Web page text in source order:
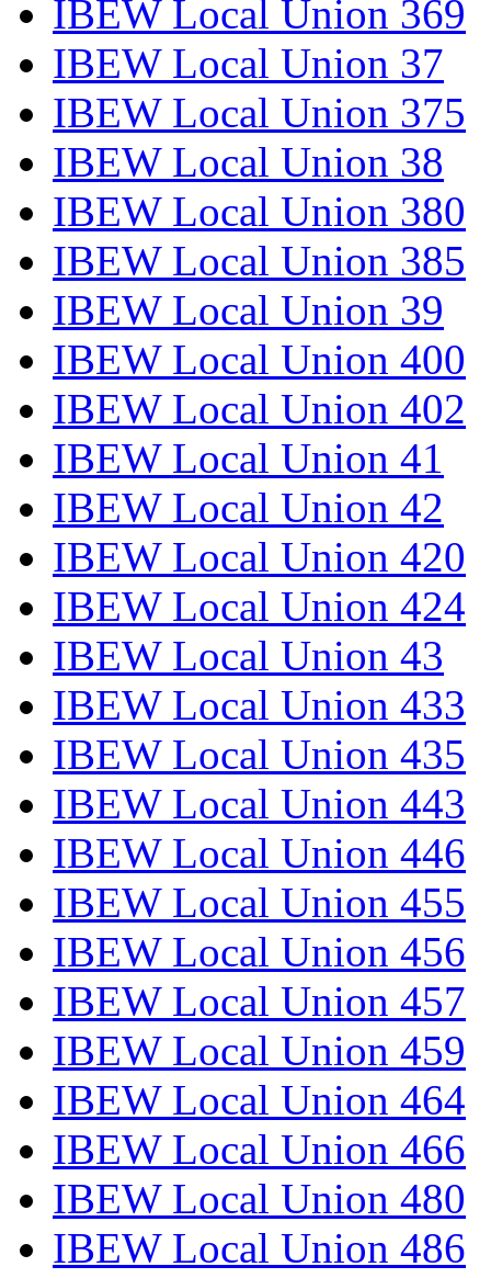
IBEW Local Union 369
IBEW Local Union 37
IBEW Local Union 375
IBEW Local Union 38
IBEW Local Union 380
IBEW Local Union 385
IBEW Local Union 39
IBEW Local Union 400
IBEW Local Union 402
IBEW Local Union 41
IBEW Local Union 42
IBEW Local Union 420
IBEW Local Union 424
IBEW Local Union 43
IBEW Local Union 433
IBEW Local Union 435
IBEW Local Union 443
IBEW Local Union 446
IBEW Local Union 455
IBEW Local Union 456
IBEW Local Union 457
IBEW Local Union 459
IBEW Local Union 464
IBEW Local Union 466
IBEW Local Union 480
IBEW Local Union 486